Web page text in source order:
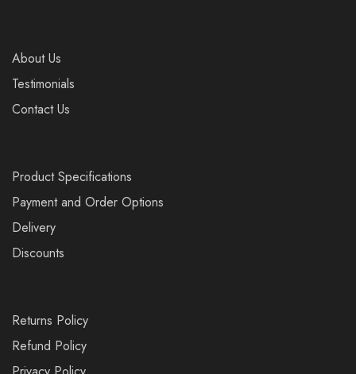
About Us
Testimonials
Contact Us
Product Specifications
Payment and Order Options
Delivery
Discounts
Returns Policy
Refund Policy